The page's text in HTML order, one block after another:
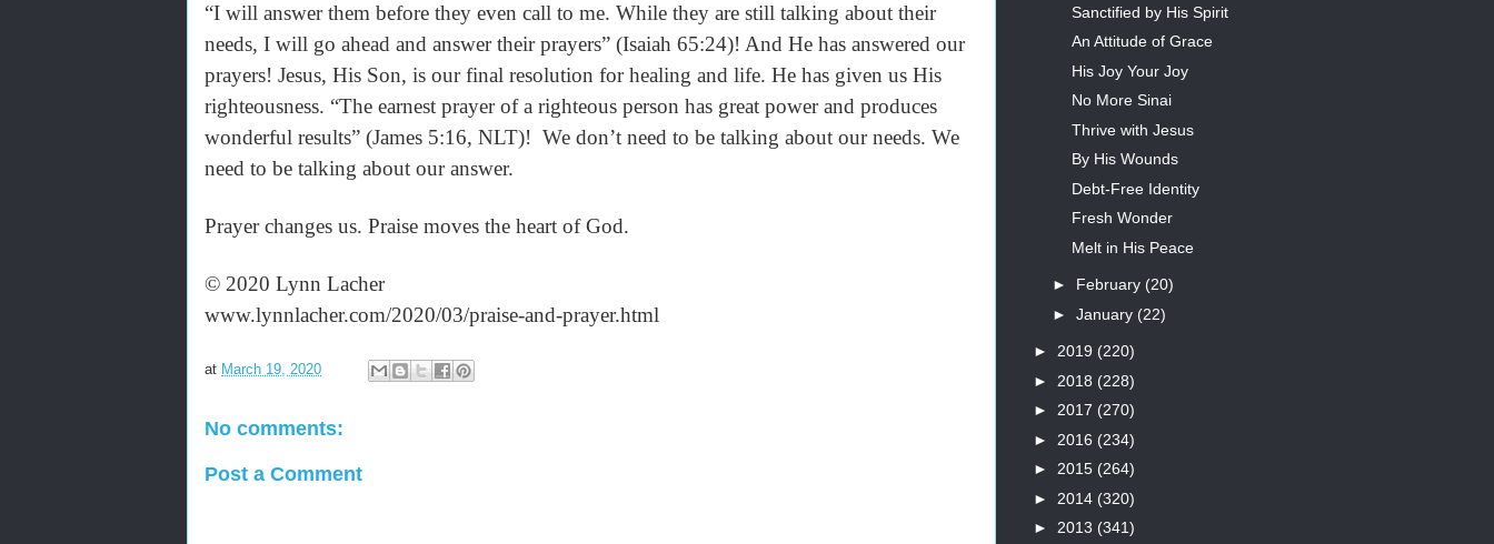
“I will answer them before they even call to me. While they are still talking about their
needs, I will go ahead and answer their prayers” (Isaiah 65:24)! And He has answered our
prayers! Jesus, His Son, is our final resolution for healing and life. He has given us His
righteousness. “The earnest prayer of a righteous person has great power and produces
wonderful results” (James 5:16, NLT)! We don’t need to be talking about our needs. We
need to be talking about our answer.
Prayer changes us. Praise moves the heart of God.
© 2020 Lynn Lacher
www.lynnlacher.com/2020/03/praise-and-prayer.html
at March 19, 2020
No comments:
Post a Comment
Sanctified by His Spirit
An Attitude of Grace
His Joy Your Joy
No More Sinai
Thrive with Jesus
By His Wounds
Debt-Free Identity
Fresh Wonder
Melt in His Peace
► February (20)
► January (22)
► 2019 (220)
► 2018 (228)
► 2017 (270)
► 2016 (234)
► 2015 (264)
► 2014 (320)
► 2013 (341)